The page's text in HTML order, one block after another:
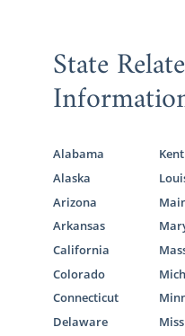
State
Alabama
Alaska
Arizona
Arkansas
California
Colorado
Connecticut
Delaware